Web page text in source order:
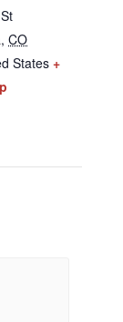
, CO
States +